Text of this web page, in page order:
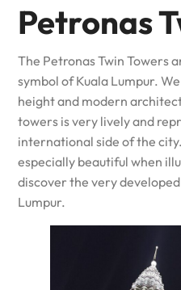
Petronas
The Petronas Twin Towers
symbol of Kuala Lumpur.
height and modern
towers is very lively and
international side of the
especially beautiful when
discover the very
Lumpur.